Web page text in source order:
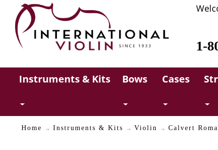
1-
Instruments & Kits Bows Cases
Home Instruments & Kits Violin Calvert